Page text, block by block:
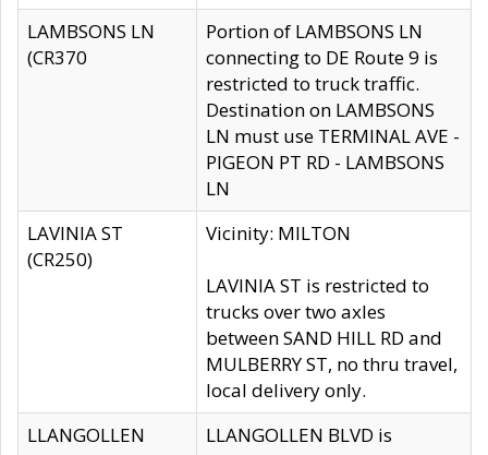
LAMBSONS LN
(CR370
Portion of LAMBSONS LN
connecting to DE Route 9 is
restricted to truck traffic.
Destination on LAMBSONS
LN must use TERMINAL AVE -
PIGEON PT RD - LAMBSONS
LN
LAVINIA ST
(CR250)
Vicinity: MILTON
LAVINIA ST is restricted to
trucks over two axles
between SAND HILL RD and
MULBERRY ST, no thru travel,
local delivery only.
LLANGOLLEN
LLANGOLLEN BLVD is